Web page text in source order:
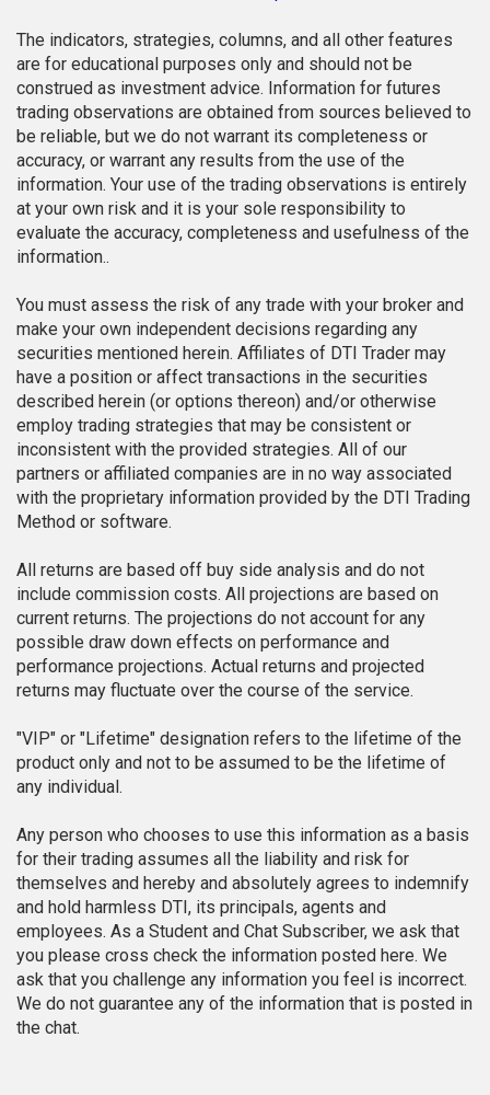
The indicators, strategies, columns, and all other features
are for educational purposes only and should not be
construed as investment advice. Information for futures
trading observations are obtained from sources believed to
be reliable, but we do not warrant its completeness or
accuracy, or warrant any results from the use of the
information. Your use of the trading observations is entirely
at your own risk and it is your sole responsibility to
evaluate the accuracy, completeness and usefulness of the
information..
You must assess the risk of any trade with your broker and
make your own independent decisions regarding any
securities mentioned herein. Affiliates of DTI Trader may
have a position or affect transactions in the securities
described herein (or options thereon) and/or otherwise
employ trading strategies that may be consistent or
inconsistent with the provided strategies. All of our
partners or affiliated companies are in no way associated
with the proprietary information provided by the DTI Trading
Method or software.
All returns are based off buy side analysis and do not
include commission costs. All projections are based on
current returns. The projections do not account for any
possible draw down effects on performance and
performance projections. Actual returns and projected
returns may fluctuate over the course of the service.
"VIP" or "Lifetime" designation refers to the lifetime of the
product only and not to be assumed to be the lifetime of
any individual.
Any person who chooses to use this information as a basis
for their trading assumes all the liability and risk for
themselves and hereby and absolutely agrees to indemnify
and hold harmless DTI, its principals, agents and
employees. As a Student and Chat Subscriber, we ask that
you please cross check the information posted here. We
ask that you challenge any information you feel is incorrect.
We do not guarantee any of the information that is posted in
the chat.